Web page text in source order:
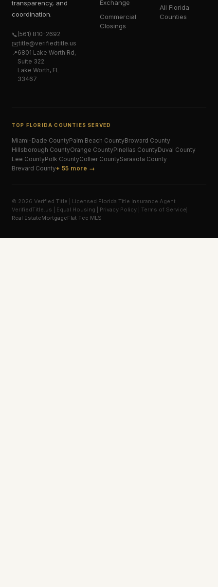
transparency, and
coordination.
📞(561) 810-2692
✉️title@verifiedtitle.us
📍6801 Lake Worth Rd,
Suite 322
Lake Worth, FL
33467
Exchange
Commercial
Closings
All Florida
Counties
TOP FLORIDA COUNTIES SERVED
Miami-Dade CountyPalm Beach CountyBroward County
Hillsborough CountyOrange CountyPinellas CountyDuval County
Lee CountyPolk CountyCollier CountySarasota County
Brevard County+ 55 more →
© 2026 Verified Title | Licensed Florida Title Insurance Agent
VerifiedTitle.us | Equal Housing | Privacy Policy | Terms of Service
Real EstateMortgageFlat Fee MLS